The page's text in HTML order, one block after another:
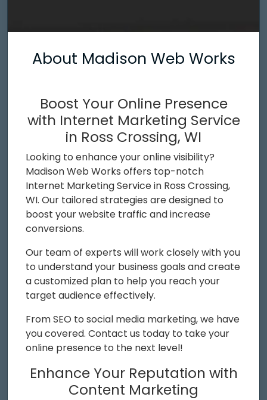
About Madison Web Works
Boost Your Online Presence
with Internet Marketing Service
in Ross Crossing, WI
Looking to enhance your online visibility?
Madison Web Works offers top-notch
Internet Marketing Service in Ross Crossing,
WI. Our tailored strategies are designed to
boost your website traffic and increase
conversions.
Our team of experts will work closely with you
to understand your business goals and create
a customized plan to help you reach your
target audience effectively.
From SEO to social media marketing, we have
you covered. Contact us today to take your
online presence to the next level!
Enhance Your Reputation with
Content Marketing